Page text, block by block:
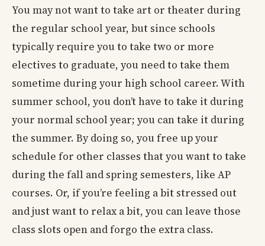
You may not want to take art or theater during
the regular school year, but since schools
typically require you to take two or more
electives to graduate, you need to take them
sometime during your high school career. With
summer school, you don’t have to take it during
your normal school year; you can take it during
the summer. By doing so, you free up your
schedule for other classes that you want to take
during the fall and spring semesters, like AP
courses. Or, if you’re feeling a bit stressed out
and just want to relax a bit, you can leave those
class slots open and forgo the extra class.